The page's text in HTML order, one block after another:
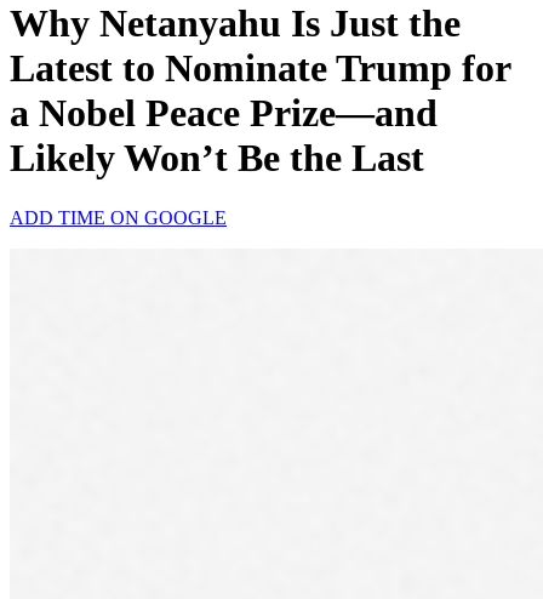
Why Netanyahu Is Just the
Latest to Nominate Trump for
a Nobel Peace Prize—and
Likely Won’t Be the Last
ADD TIME ON GOOGLE